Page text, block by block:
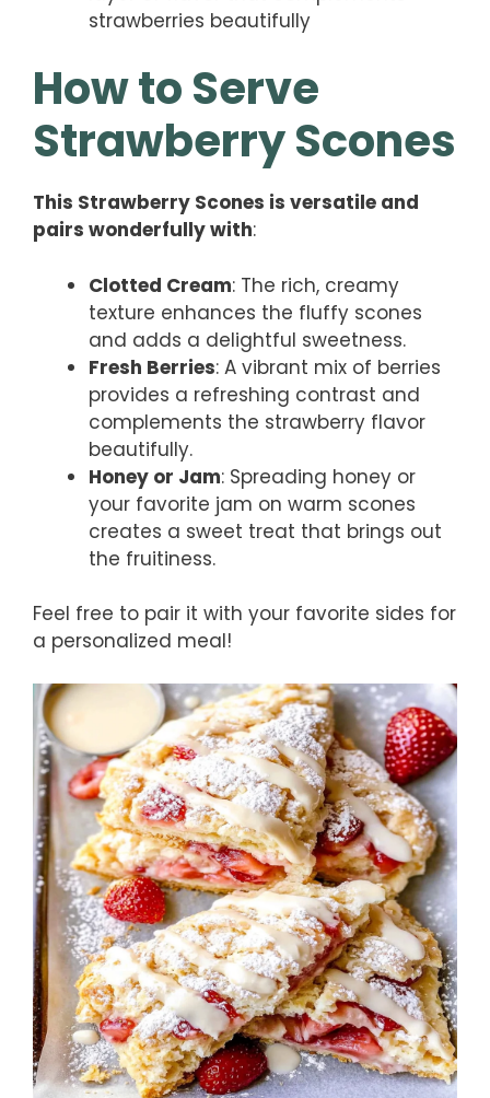
strawberries beautifully
How to Serve
Strawberry Scones
This Strawberry Scones is versatile and
pairs wonderfully with:
Clotted Cream: The rich, creamy
texture enhances the fluffy scones
and adds a delightful sweetness.
Fresh Berries: A vibrant mix of berries
provides a refreshing contrast and
complements the strawberry flavor
beautifully.
Honey or Jam: Spreading honey or
your favorite jam on warm scones
creates a sweet treat that brings out
the fruitiness.
Feel free to pair it with your favorite sides for
a personalized meal!